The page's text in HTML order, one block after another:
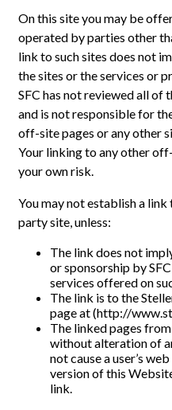
On this site you may be
operated by parties other
link to such sites does not
the sites or the services or
SFC has not reviewed all
and is not responsible for
off-site pages or any other
Your linking to any other
your own risk.
You may not establish a
party site, unless:
The link does not
or sponsorship by
services offered on
The link is to the
page at (http://
The linked pages
without alteration of
not cause a user’s
version of this
link.